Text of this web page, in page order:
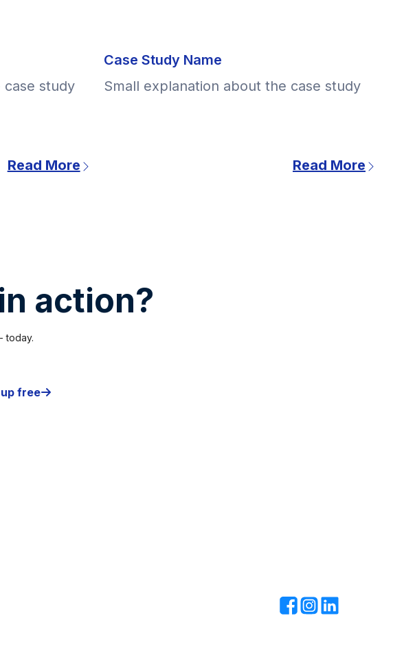
case study
Read More
Case Study Name
Small explanation about the case study
Read More
action?
today.
free